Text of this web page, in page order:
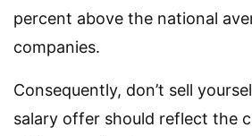
percent above the national
companies.
Consequently, don’t sell
salary offer should reflect the